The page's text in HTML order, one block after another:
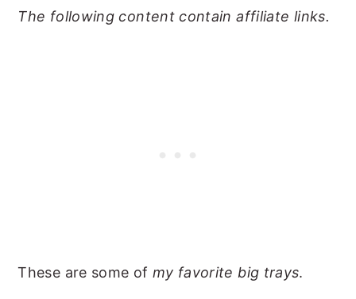
The following content contain affiliate links.
These are some of my favorite big trays.